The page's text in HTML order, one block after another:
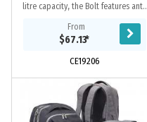
litre capacity, the Bolt features anti-
padded pockets that will keep your
gear...
From
$67.13*
CE19206